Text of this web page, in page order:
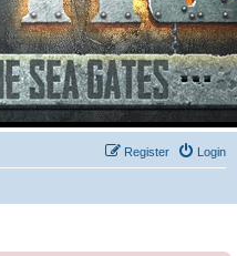
Login
Register